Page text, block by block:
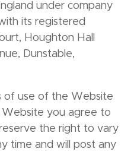
under company
its registered
Houghton Hall
Dunstable,
of use of the Website
Website you agree to
the right to vary
time and will post any